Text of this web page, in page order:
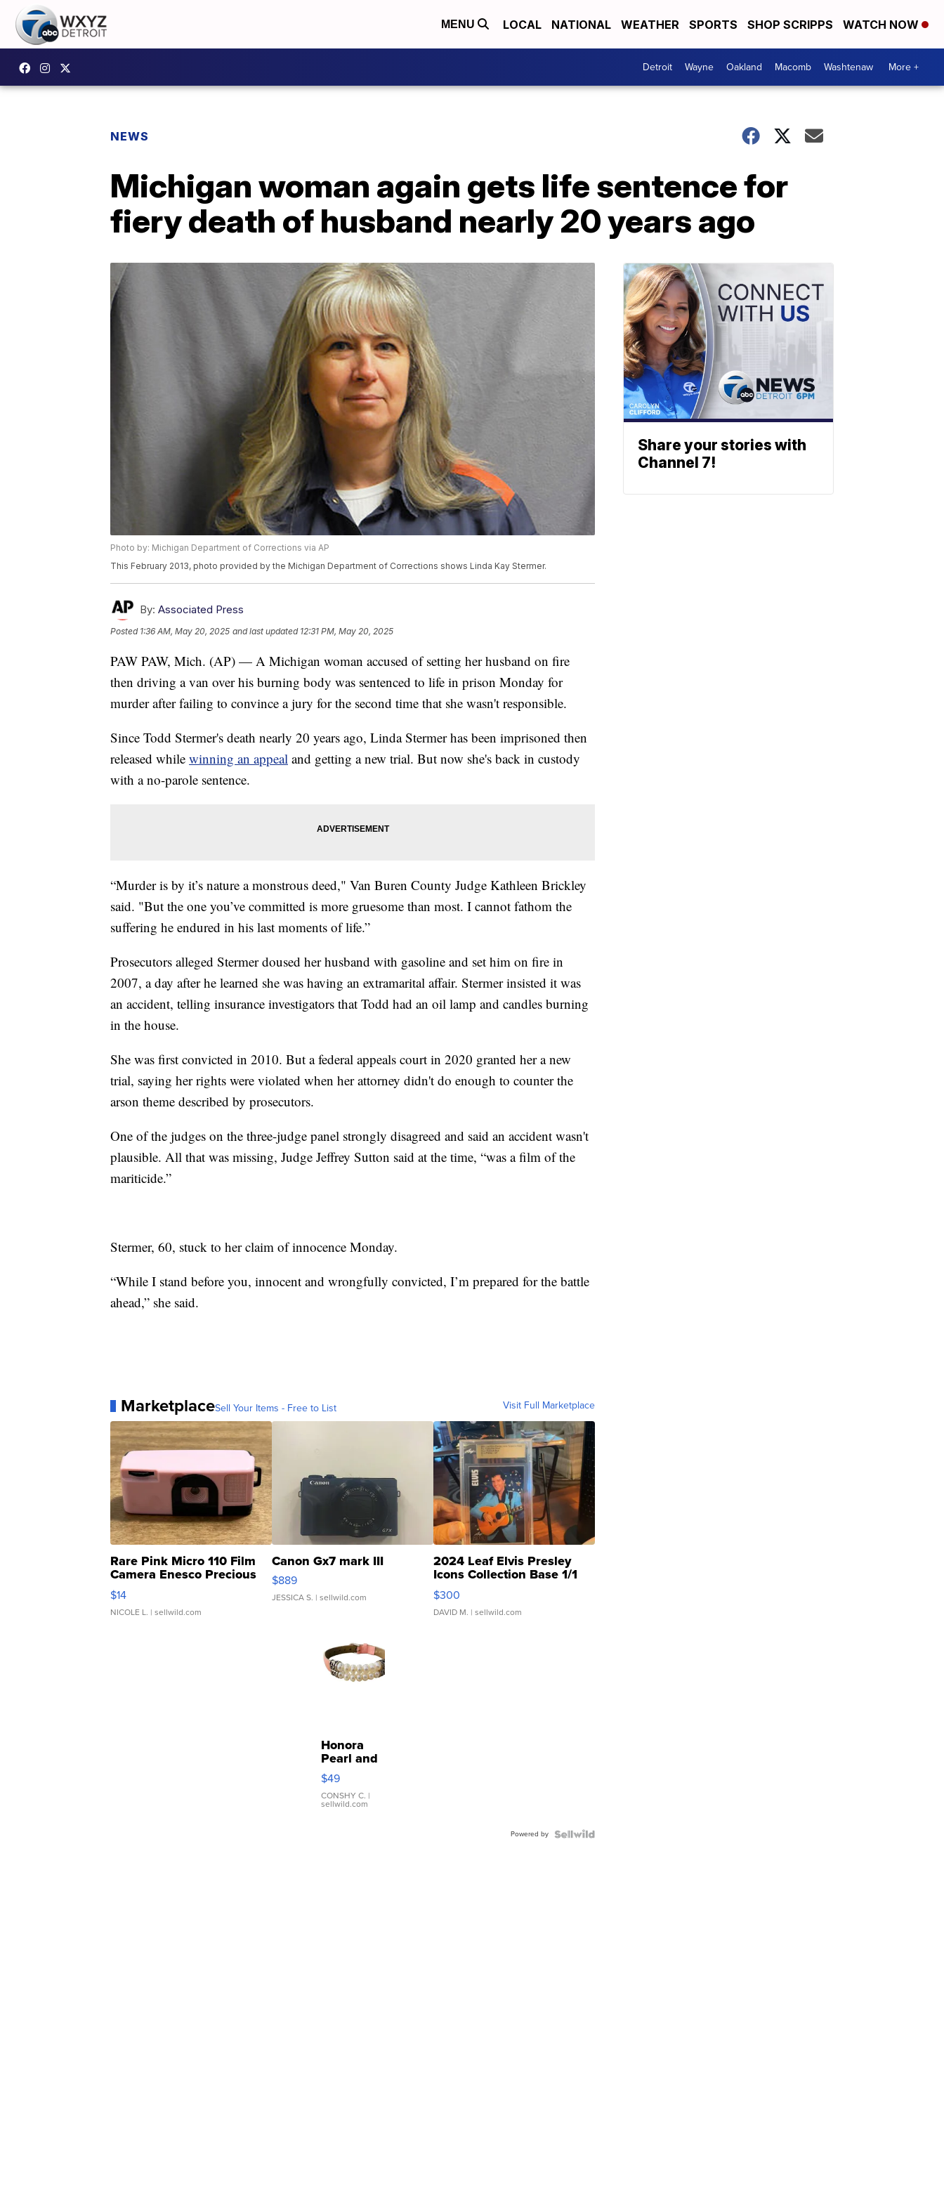
MENU LOCAL NATIONAL WEATHER SPORTS SHOP SCRIPPS WATCH NOW
Detroit Wayne Oakland Macomb Washtenaw More +
NEWS
Michigan woman again gets life sentence for
fiery death of husband nearly 20 years ago
Photo by: Michigan Department of Corrections via AP
This February 2013, photo provided by the Michigan Department of Corrections shows Linda Kay Stermer.
By: Associated Press
Posted 1:36 AM, May 20, 2025 and last updated 12:31 PM, May 20, 2025
PAW PAW, Mich. (AP) — A Michigan woman accused of setting her husband on fire
then driving a van over his burning body was sentenced to life in prison Monday for
murder after failing to convince a jury for the second time that she wasn't responsible.
Since Todd Stermer's death nearly 20 years ago, Linda Stermer has been imprisoned then
released while winning an appeal and getting a new trial. But now she's back in custody
with a no-parole sentence.
“Murder is by it’s nature a monstrous deed," Van Buren County Judge Kathleen Brickley
said. "But the one you’ve committed is more gruesome than most. I cannot fathom the
suffering he endured in his last moments of life.”
Prosecutors alleged Stermer doused her husband with gasoline and set him on fire in
2007, a day after he learned she was having an extramarital affair. Stermer insisted it was
an accident, telling insurance investigators that Todd had an oil lamp and candles burning
in the house.
She was first convicted in 2010. But a federal appeals court in 2020 granted her a new
trial, saying her rights were violated when her attorney didn't do enough to counter the
arson theme described by prosecutors.
One of the judges on the three-judge panel strongly disagreed and said an accident wasn't
plausible. All that was missing, Judge Jeffrey Sutton said at the time, “was a film of the
mariticide.”
Stermer, 60, stuck to her claim of innocence Monday.
“While I stand before you, innocent and wrongfully convicted, I’m prepared for the battle
ahead,” she said.
MarketplaceSell Your Items - Free to List Visit Full Marketplace
Rare Pink Micro 110 Film
Camera Enesco Precious
Moments TD4
$14
NICOLE L. | sellwild.com
Canon Gx7 mark III
$889
JESSICA S. | sellwild.com
2024 Leaf Elvis Presley
Icons Collection Base 1/1
SSP Clear ...
$300
DAVID M. | sellwild.com
Honora
Pearl and
Pink
Leather
Bracelet
Adjustable
$49
CONSHY C. |
sellwild.com
Powered by
Share your stories with
Channel 7!